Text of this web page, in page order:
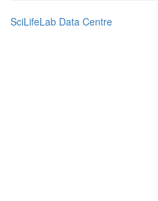
SciLifeLab Data Centre